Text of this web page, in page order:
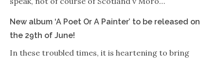
New album ‘A Poet Or A Painter’ to be released on
the 29th of June!
In these troubled times, it is heartening to bring